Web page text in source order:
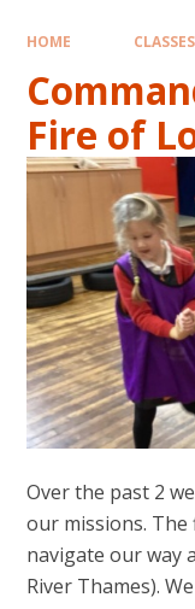
HOME CLASSES
Fire of
Over the past 2
our missions.
navigate our way
River Thames).